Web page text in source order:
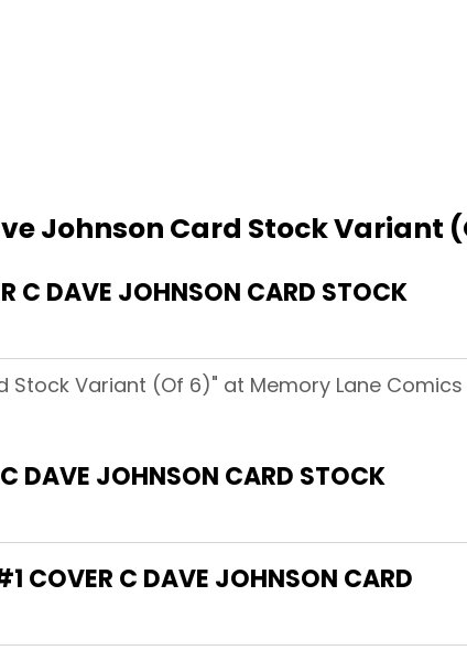
Johnson Card Stock Variant
C DAVE JOHNSON CARD STOCK
Variant (Of 6)" at Memory Lane Comics
DAVE JOHNSON CARD STOCK
COVER C DAVE JOHNSON CARD